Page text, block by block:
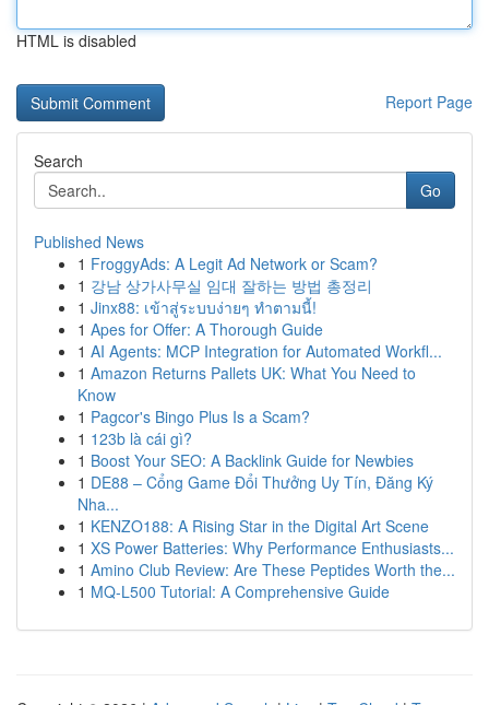
HTML is disabled
Report Page
Search
Go
Published News
1 FroggyAds: A Legit Ad Network or Scam?
1 강남 상가사무실 임대 잘하는 방법 총정리
1 Jinx88: เข้าสู่ระบบง่ายๆ ทำตามนี้!
1 Apes for Offer: A Thorough Guide
1 AI Agents: MCP Integration for Automated Workfl...
1 Amazon Returns Pallets UK: What You Need to
Know
1 Pagcor's Bingo Plus Is a Scam?
1 123b là cái gì?
1 Boost Your SEO: A Backlink Guide for Newbies
1 DE88 – Cổng Game Đổi Thưởng Uy Tín, Đăng Ký
Nha...
1 KENZO188: A Rising Star in the Digital Art Scene
1 XS Power Batteries: Why Performance Enthusiasts...
1 Amino Club Review: Are These Peptides Worth the...
1 MQ-L500 Tutorial: A Comprehensive Guide